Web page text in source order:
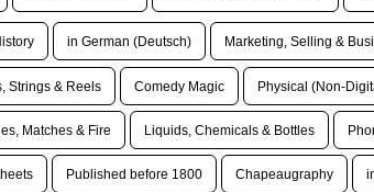
in German (Deutsch) Marketing, Selling &
Strings & Reels Comedy Magic Physical (Non-
Matches & Fire Liquids, Chemicals & Bottles
Published before 1800 Chapeaugraphy